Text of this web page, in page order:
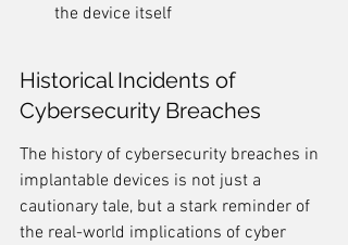
the device itself
Historical Incidents of
Cybersecurity Breaches
The history of cybersecurity breaches in
implantable devices is not just a
cautionary tale, but a stark reminder of
the real-world implications of cyber